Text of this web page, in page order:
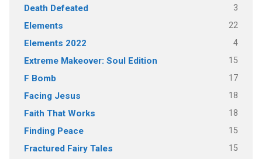
Death Defeated 3
Elements 22
Elements 2022 4
Extreme Makeover: Soul Edition 15
F Bomb 17
Facing Jesus 18
Faith That Works 18
Finding Peace 15
Fractured Fairy Tales 15